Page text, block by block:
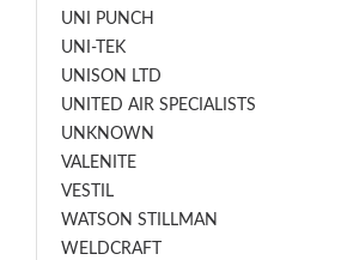
UNI PUNCH
UNI-TEK
UNISON LTD
UNITED AIR SPECIALISTS
UNKNOWN
VALENITE
VESTIL
WATSON STILLMAN
WELDCRAFT